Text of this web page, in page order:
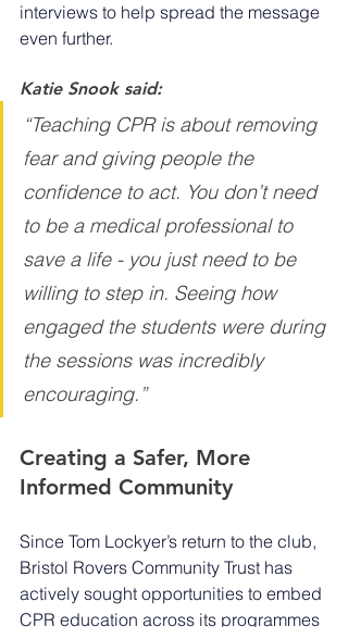
interviews to help spread the message
even further.
Katie Snook said:
“Teaching CPR is about removing
fear and giving people the
confidence to act. You don’t need
to be a medical professional to
save a life - you just need to be
willing to step in. Seeing how
engaged the students were during
the sessions was incredibly
encouraging.”
Creating a Safer, More
Informed Community
Since Tom Lockyer’s return to the club,
Bristol Rovers Community Trust has
actively sought opportunities to embed
CPR education across its programmes